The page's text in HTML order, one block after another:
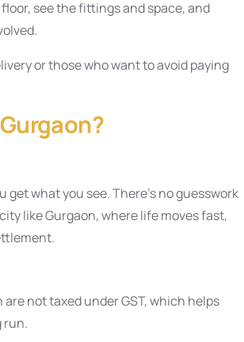
see the fittings and space, and
or those who want to avoid paying
what you see. There’s no guesswork
like Gurgaon, where life moves fast,
not taxed under GST, which helps
run.